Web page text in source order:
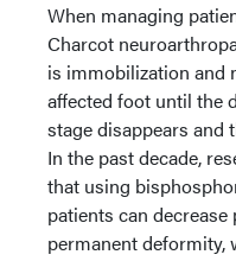
When managing
Charcot
is immobilization and
affected foot until the
stage disappears and
In the past decade,
that using
patients can
permanent